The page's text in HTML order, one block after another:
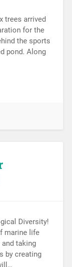
trees arrived
for the
the sports
pond. Along
Diversity!
marine life
taking
by creating